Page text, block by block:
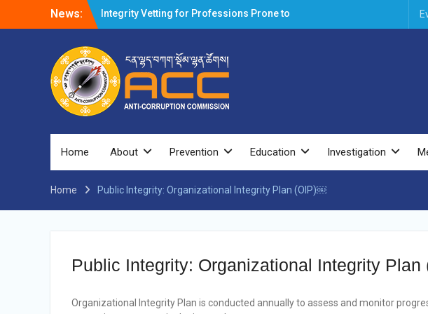
News:
Integrity Vetting for Professions Prone to
Corruption Risk
Selection Result Announcement
Shortlisting Result Announcement
Selection Result Announcement
Vacancy Announcement
Vacancy Announcement
SELECTION RESULT
Vacancy Announcement
Vacancy Re-announcement
Reminder Notification For Filing Annual
Year 2024
Home About Prevention Education Investigation
Home Public Integrity: Organizational Integrity Plan (OIP)￼
Public Integrity: Organizational Integrity
Organizational Integrity Plan is conducted annually to assess and monitor